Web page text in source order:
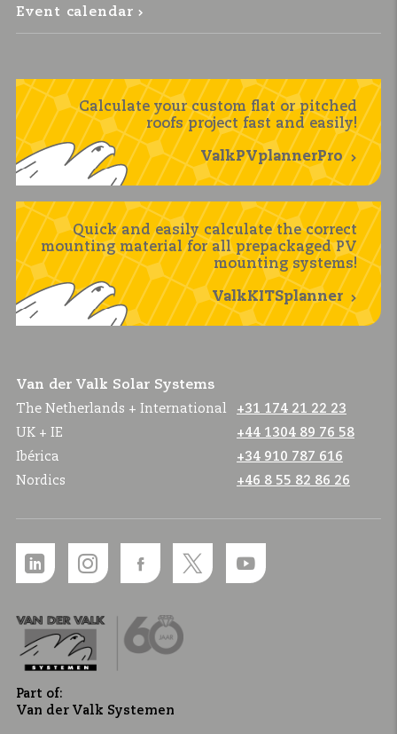
Event calendar
Calculate your custom flat or pitched
roofs project fast and easily!
ValkPVplannerPro
Quick and easily calculate the correct
mounting material for all prepackaged PV
mounting systems!
ValkKITSplanner
Van der Valk Solar Systems
The Netherlands + International
+31 174 21 22 23
UK + IE
+44 1304 89 76 58
Ibérica
+34 910 787 616
Nordics
+46 8 55 82 86 26
Part of:
Van der Valk Systemen